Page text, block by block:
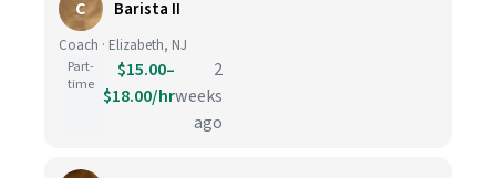
C Barista II
Coach · Elizabeth, NJ
Part-
time
$15.00–
$18.00/hr
2
weeks
ago